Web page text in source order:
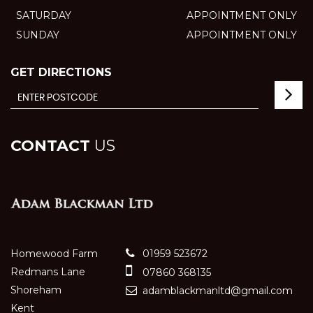
SATURDAY
APPOINTMENT ONLY
SUNDAY
APPOINTMENT ONLY
GET DIRECTIONS
CONTACT US
Homewood Farm
Redmans Lane
Shoreham
Kent
01959 523672
07860 368135
adamblackmanltd@gmail.com